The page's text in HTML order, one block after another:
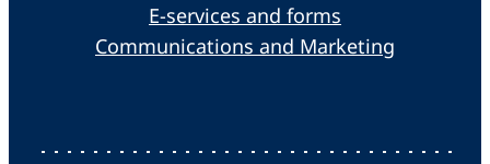
E-services and forms
Communications and Marketing